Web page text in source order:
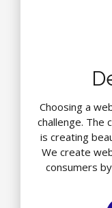
Choosing a
challenge. The
is creating
We create
consumers